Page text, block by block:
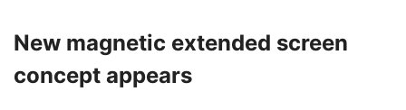
New magnetic extended screen
concept appears